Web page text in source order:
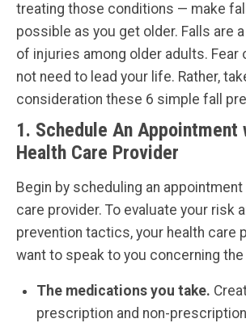
treating those conditions — make
possible as you get older. Falls are
of injuries among older adults. Fear
not need to lead your life. Rather,
consideration these 6 simple fall
1. Schedule An Appointment
Health Care Provider
Begin by scheduling an
care provider. To evaluate your risk
prevention tactics, your health care
want to speak to you concerning
The medications you take.
prescription and non-